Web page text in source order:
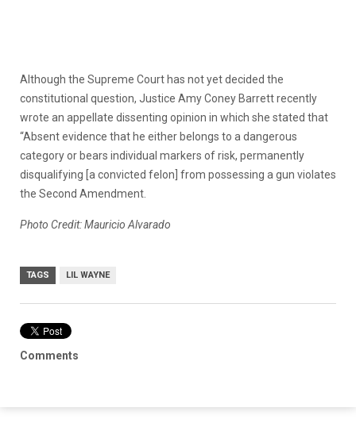
Although the Supreme Court has not yet decided the
constitutional question, Justice Amy Coney Barrett recently
wrote an appellate dissenting opinion in which she stated that
“Absent evidence that he either belongs to a dangerous
category or bears individual markers of risk, permanently
disqualifying [a convicted felon] from possessing a gun violates
the Second Amendment.
Photo Credit: Mauricio Alvarado
TAGS LIL WAYNE
Comments